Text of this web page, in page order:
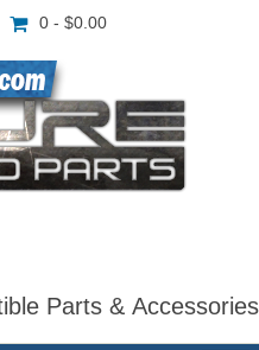
0 - $0.00
Parts & Accessories